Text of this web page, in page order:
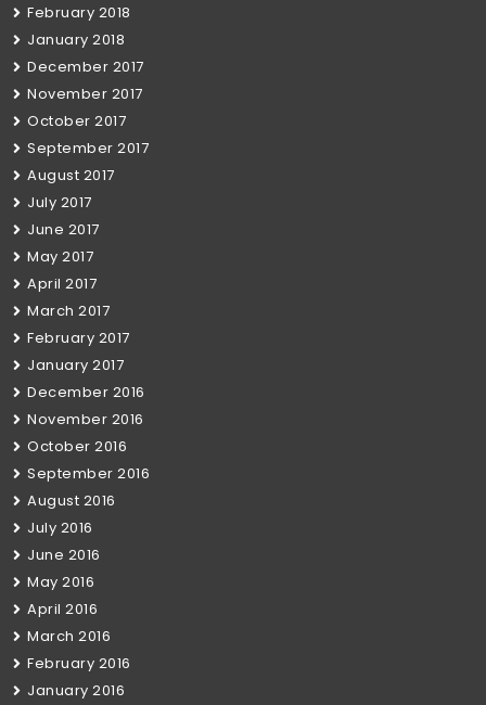
February 2018
January 2018
December 2017
November 2017
October 2017
September 2017
August 2017
July 2017
June 2017
May 2017
April 2017
March 2017
February 2017
January 2017
December 2016
November 2016
October 2016
September 2016
August 2016
July 2016
June 2016
May 2016
April 2016
March 2016
February 2016
January 2016